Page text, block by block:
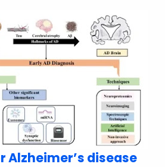
Alzheimer’s disease